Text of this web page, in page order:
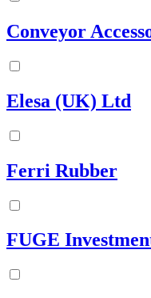
Conveyor
Elesa (UK) Ltd
Ferri Rubber
FUGE